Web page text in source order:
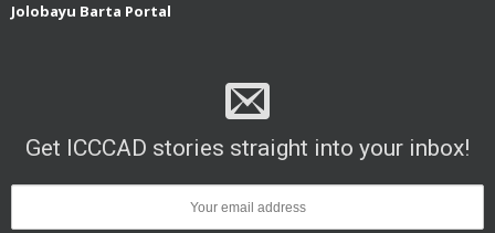
Jolobayu Barta Portal
Get ICCCAD stories straight into your inbox!